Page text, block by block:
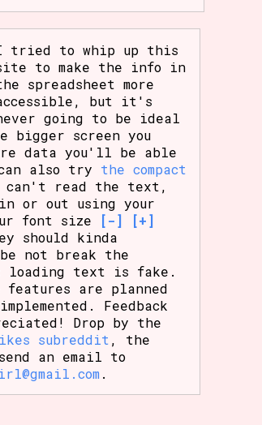
tried to whip up this
to make the info in
spreadsheet more
but it's
going to be ideal
bigger screen you
data you'll be able
also try the compact
read the text,
or out using your
font size
[-]
[+]
should kinda
not break the
loading text is fake.
features are planned
Feedback
Drop by the
subreddit , the
an email to
.